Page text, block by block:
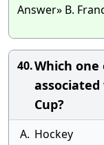
Answer» B.
40.Which
Cup?
A. Hockey